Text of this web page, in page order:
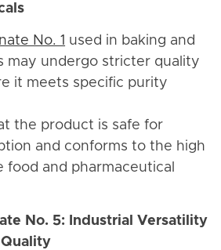
No. 1 used in baking and
may undergo stricter quality
it meets specific purity
the product is safe for
and conforms to the high
food and pharmaceutical
No. 5: Industrial Versatility